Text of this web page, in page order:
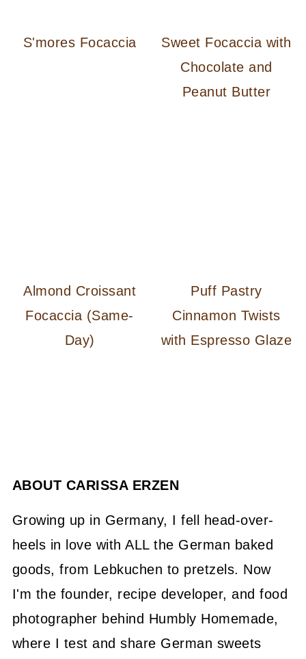
S'mores Focaccia
Sweet Focaccia with
Chocolate and
Peanut Butter
Almond Croissant
Focaccia (Same-
Day)
Puff Pastry
Cinnamon Twists
with Espresso Glaze
ABOUT CARISSA ERZEN
Growing up in Germany, I fell head-over-
heels in love with ALL the German baked
goods, from Lebkuchen to pretzels. Now
I'm the founder, recipe developer, and food
photographer behind Humbly Homemade,
where I test and share German sweets